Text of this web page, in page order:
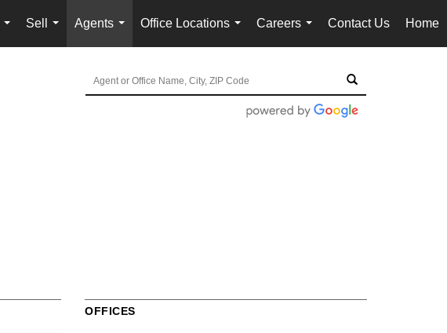
...
Sell
...
Agents
...
Office Locations
...
Careers
...
Contact Us Home
OFFICES